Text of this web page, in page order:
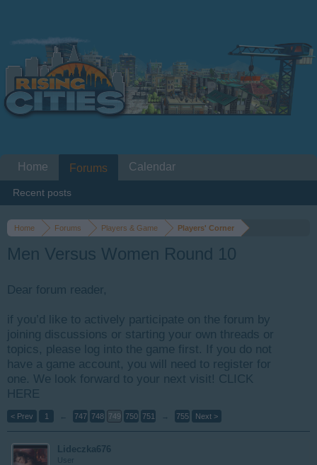
Home Forums Players & Game Players' Corner
Men Versus Women Round 10
Dear forum reader,
if you’d like to actively participate on the forum by
joining discussions or starting your own threads or
topics, please log into the game first. If you do not
have a game account, you will need to register for
one. We look forward to your next visit! CLICK
HERE
< Prev 1 ← 747 748 749 750 751 → 755 Next >
Lideczka676
User
Home Forums
Recent posts
Calendar